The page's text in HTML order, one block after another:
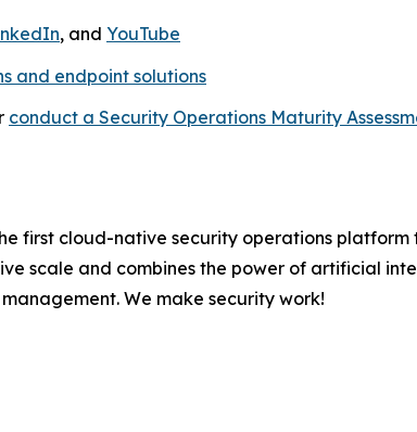
, and YouTube
and endpoint solutions
conduct a Security Operations Maturity
first cloud-native security operations platform
scale and combines the power of artificial
We make security work!